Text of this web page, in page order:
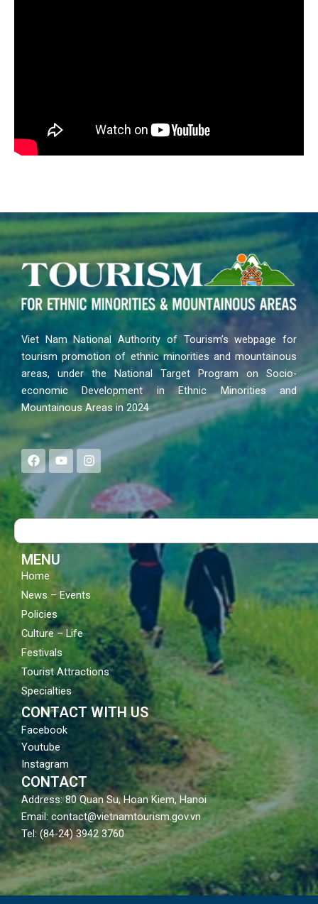
Viet Nam National Authority of Tourism’s webpage for
tourism promotion of ethnic minorities and mountainous
areas, under the National Target Program on Socio-
economic Development in Ethnic Minorities and
Mountainous Areas in 2024
F
a
c
e
b
o
Y
o
u
t
u
b
I
n
s
a
g
Search
MENU
Home
News – Events
Policies
Culture – Life
Festivals
Tourist Attractions
Specialties
CONTACT WITH US
Facebook
Youtube
Instagram
CONTACT
Address: 80 Quan Su, Hoan Kiem, Hanoi
Email: contact@vietnamtourism.gov.vn
Tel: (84-24) 3942 3760